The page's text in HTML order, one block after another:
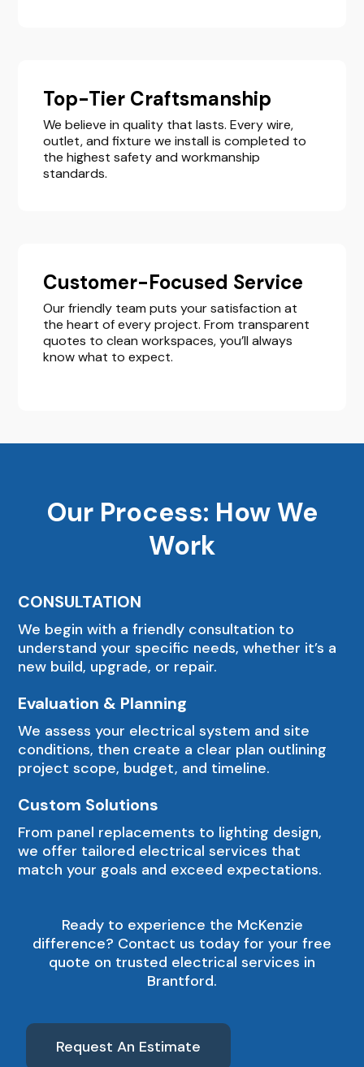
Top-Tier Craftsmanship
We believe in quality that lasts. Every wire,
outlet, and fixture we install is completed to
the highest safety and workmanship
standards.
Customer-Focused Service
Our friendly team puts your satisfaction at
the heart of every project. From transparent
quotes to clean workspaces, you’ll always
know what to expect.
Our Process: How We
Work
CONSULTATION
We begin with a friendly consultation to
understand your specific needs, whether it’s a
new build, upgrade, or repair.
Evaluation & Planning
We assess your electrical system and site
conditions, then create a clear plan outlining
project scope, budget, and timeline.
Custom Solutions
From panel replacements to lighting design,
we offer tailored electrical services that
match your goals and exceed expectations.
Ready to experience the McKenzie
difference? Contact us today for your free
quote on trusted electrical services in
Brantford.
Request An Estimate